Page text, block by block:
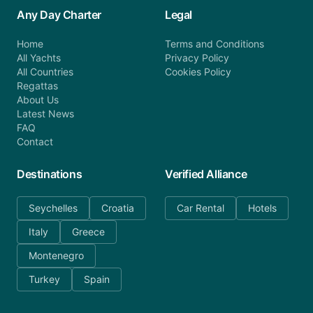
Any Day Charter
Home
All Yachts
All Countries
Regattas
About Us
Latest News
FAQ
Contact
Legal
Terms and Conditions
Privacy Policy
Cookies Policy
Destinations
Seychelles
Croatia
Italy
Greece
Montenegro
Turkey
Spain
Verified Alliance
Car Rental Hotels